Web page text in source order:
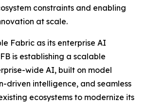
constraints and enabling
at scale.
Fabric as its enterprise AI
is establishing a scalable
wide AI, built on model
driven intelligence, and seamless
ecosystems to modernize its